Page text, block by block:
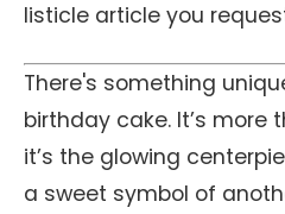
listicle article you
There's something
birthday cake. It’s more
it’s the glowing
a sweet symbol of